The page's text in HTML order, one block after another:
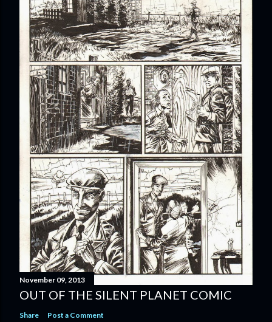
November 09, 2013
OUT OF THE SILENT PLANET COMIC
Share Post a Comment